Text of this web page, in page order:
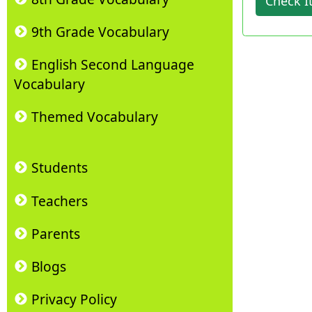
9th Grade Vocabulary
English Second Language
Vocabulary
Themed Vocabulary
Students
Teachers
Parents
Blogs
Privacy Policy